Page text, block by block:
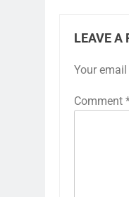
LEAVE A
Your
Comment